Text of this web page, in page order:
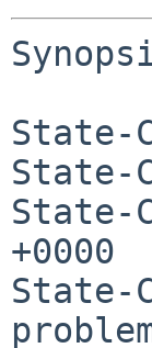
State-
State-
State-
+0000
State-